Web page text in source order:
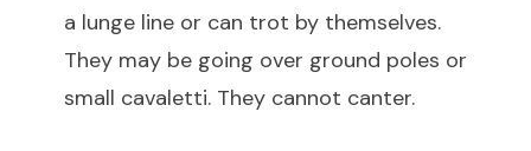
a lunge line or can trot by themselves.
They may be going over ground poles or
small cavaletti. They cannot canter.